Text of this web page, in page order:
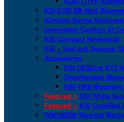
KSI-2100 NB Next
IDmelon Series
Imprivata® Confirm ID
KSI Compact Keyboards
KSI + bioLock Secures
Accessories
KSI DESFire EV3
Disinfectable
KSI-1900
Featured > KSI White
Featured > KSI CodeRed
WM108XM Wombat